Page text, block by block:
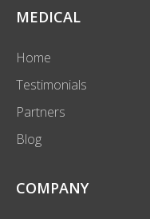
MEDICAL
Home
Testimonials
Partners
Blog
COMPANY